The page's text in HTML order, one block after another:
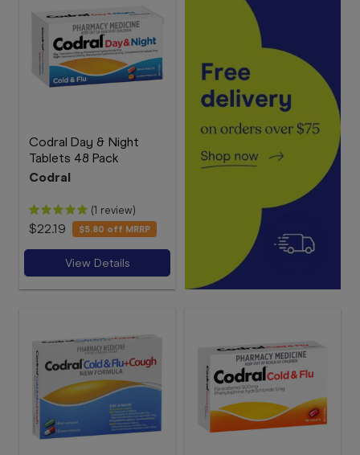
Codral Day & Night
Tablets 48 Pack
Codral
(1 review)
$22.19 $5.80 off MRRP
View Details